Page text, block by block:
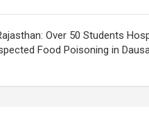
Over 50 Students
Food Poisoning in